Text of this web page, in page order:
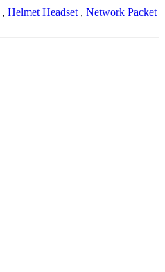
, Helmet Headset , Network Packet